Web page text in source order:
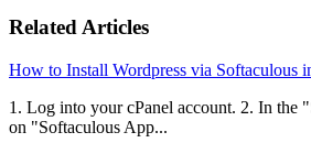
Related Articles
How to Install Wordpress via Softaculous
1. Log into your cPanel account. 2. In the
on "Softaculous App...